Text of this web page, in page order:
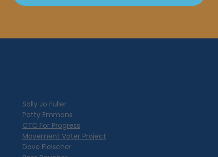
Sally Jo Fuller
Patty Emmons
CTC For Progress
Movement Voter Project
Dave Fleischer